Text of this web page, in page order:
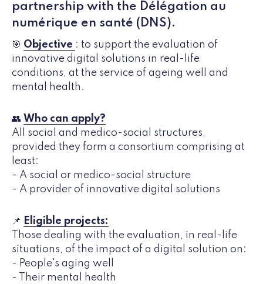
partnership with the Délégation au
numérique en santé (DNS).
🎯 Objective : to support the evaluation of
innovative digital solutions in real-life
conditions, at the service of ageing well and
mental health.
👥 Who can apply?
All social and medico-social structures,
provided they form a consortium comprising at
least:
- A social or medico-social structure
- A provider of innovative digital solutions
📌 Eligible projects:
Those dealing with the evaluation, in real-life
situations, of the impact of a digital solution on:
- People's aging well
- Their mental health